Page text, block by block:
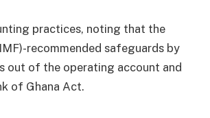
practices, noting that the
recommended safeguards by
out of the operating account and
of Ghana Act.